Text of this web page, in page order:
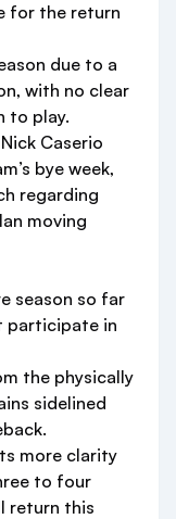
for the return
due to a
with no clear
to play.
Caserio
bye week,
regarding
moving
season so far
participate in
the physically
sidelined
more clarity
to four
return this